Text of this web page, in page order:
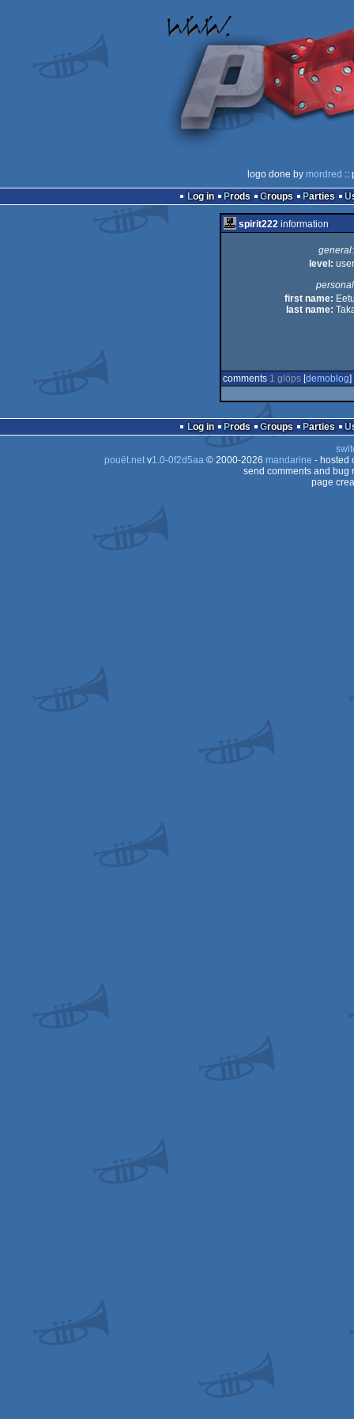
logo done by mordred ::
Log in
Prods Groups Parties
spirit222 information
general:
level: user
first name:
last name:
comments 1 glöps [demoblog]
Log in Prods Groups Parties
pouët.netv1.0-0f2d5aa© 2000-2026 mandarine - hosted
send comments and bug
page